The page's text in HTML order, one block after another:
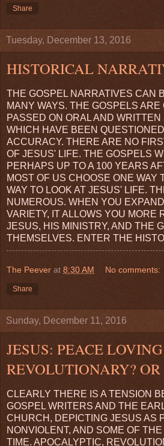
Share
Tuesday, December 13, 2016
HISTORICAL
THE GOSPEL NARRATIVES CAN
MANY WAYS. THE GOSPELS
PASSED ON ORAL AND WRITTEN
WHICH HAVE BEEN
ACCURACY. THERE ARE NO
OF JESUS' LIFE. THE GOSPELS
PERHAPS UP TO A 100 YEARS
MOST OF US CHOOSE ONE WAY
WAY TO LOOK AT JESUS' LIFE.
NUMEROUS. WHEN YOU
VARIETY, IT ALLOWS YOU MORE
JESUS, HIS MINISTRY, AND THE
THEMSELVES. ENTER THE
The Peever at 8:30 AM No comments:
Share
Sunday, December 11, 2016
JESUS: PEACE
REVOLUTIONARY?
CLEARLY THERE IS A TENSION
GOSPEL WRITERS AND THE
CHURCH, DEPICTING JESUS AS
NONVIOLENT, AND SOME OF
TIME. APOCALYPTIC,